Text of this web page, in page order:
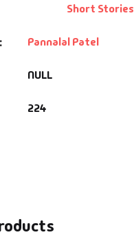
Short Stories
Pannalal Patel
NULL
224